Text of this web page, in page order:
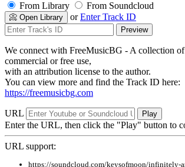
From Library From Soundcloud
📀 Open Library orEnter Track ID
Preview
We connect with FreeMusicBG - A collection
commercial or free use,
with an attribution license to the author.
You can view more and find the Track ID here:
https://freemusicbg.com
URL Play
Enter the URL, then click the "Play" button to
URL support:
https://soundcloud.com/keysofmoon/infinitely-